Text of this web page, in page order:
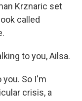
Krznaric set
called
to you, Ailsa.
you. So I'm
crisis, a